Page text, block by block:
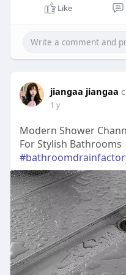
Like
jiangaa jiangaa
1 y
Modern Shower
For Stylish Bathrooms